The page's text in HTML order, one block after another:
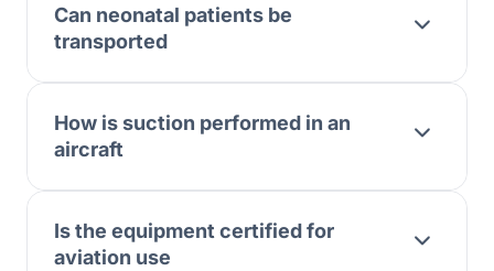
Can neonatal patients be
transported
How is suction performed in an
aircraft
Is the equipment certified for
aviation use